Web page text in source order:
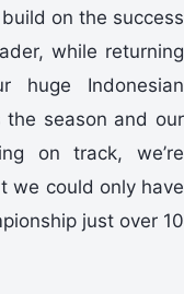
on the success
while returning
huge Indonesian
the season and our
on track, we’re
we could only have
just over 10